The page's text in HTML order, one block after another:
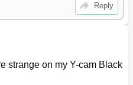
Reply
strange on my Y-cam Black